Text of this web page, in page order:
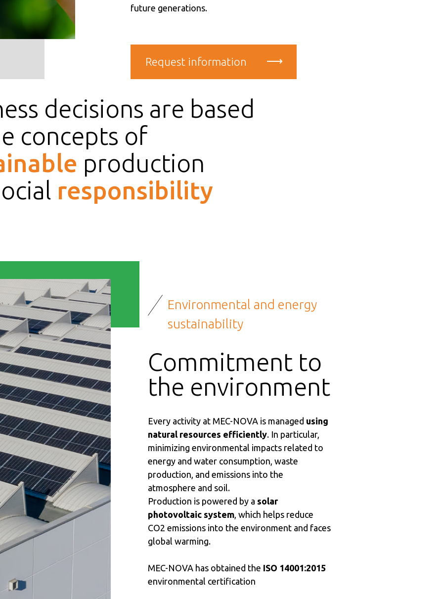
future generations.
Request information
decisions are based
concepts of
production
responsibility
Environmental and energy
sustainability
Commitment to
the environment
Every activity at MEC-NOVA is managed using
natural resources efficiently. In particular,
minimizing environmental impacts related to
energy and water consumption, waste
production, and emissions into the
atmosphere and soil.
Production is powered by a solar
photovoltaic system, which helps reduce
CO2 emissions into the environment and faces
global warming.
MEC-NOVA has obtained the ISO 14001:2015
environmental certification